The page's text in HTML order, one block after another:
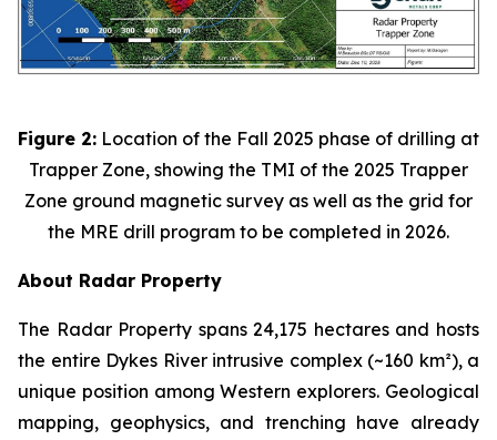
Figure 2: Location of the Fall 2025 phase of drilling at
Trapper Zone, showing the TMI of the 2025 Trapper
Zone ground magnetic survey as well as the grid for
the MRE drill program to be completed in 2026.
About Radar Property
The Radar Property spans 24,175 hectares and hosts
the entire Dykes River intrusive complex (~160 km²), a
unique position among Western explorers. Geological
mapping, geophysics, and trenching have already